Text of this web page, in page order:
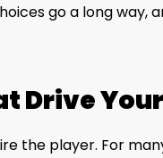
go a long way,
Drive
the player. For